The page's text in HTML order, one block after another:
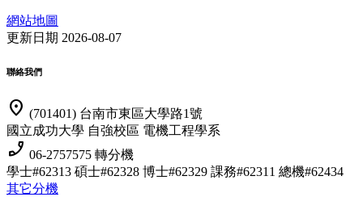
網站地圖
更新日期 2026-08-07
聯絡我們
location_on (701401) 台南市東區大學路1號
國立成功大學 自強校區 電機工程學系
phone_enabled 06-2757575 轉分機
學士#62313 碩士#62328 博士#62329 課務#62311 總機#62434
其它分機